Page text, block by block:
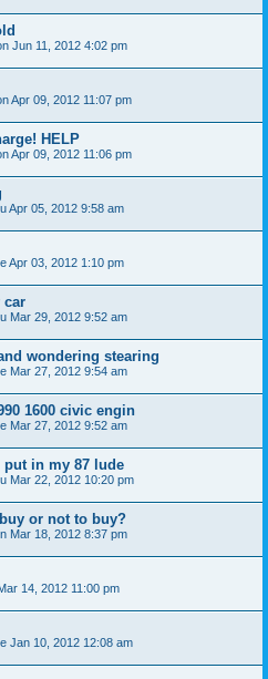
Jun 11, 2012 4:02 pm
Apr 09, 2012 11:07 pm
HELP
Apr 09, 2012 11:06 pm
Apr 05, 2012 9:58 am
Apr 03, 2012 1:10 pm
car
Mar 29, 2012 9:52 am
wondering stearing
Mar 27, 2012 9:54 am
1600 civic engin
Mar 27, 2012 9:52 am
in my 87 lude
Mar 22, 2012 10:20 pm
or not to buy?
Mar 18, 2012 8:37 pm
14, 2012 11:00 pm
Jan 10, 2012 12:08 am